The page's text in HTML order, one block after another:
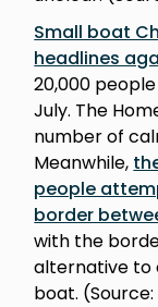
Small boat
headlines
20,000
July. The
number of
Meanwhile,
people
border
with the
alternative to
boat.